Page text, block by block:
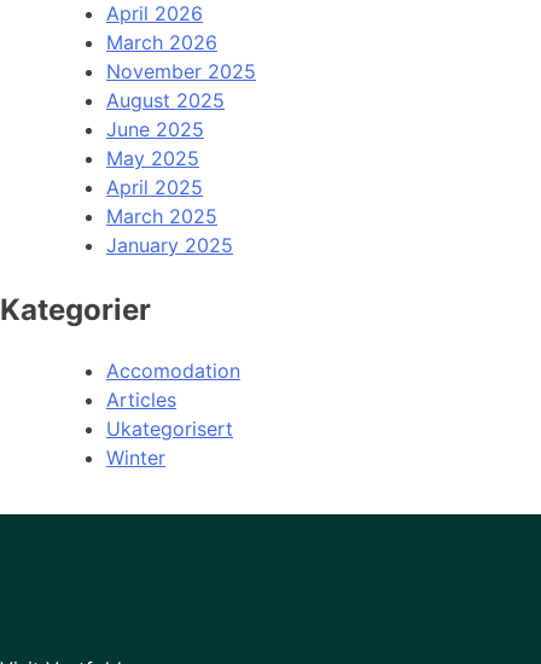
April 2026
March 2026
November 2025
August 2025
June 2025
May 2025
April 2025
March 2025
January 2025
Kategorier
Accomodation
Articles
Ukategorisert
Winter